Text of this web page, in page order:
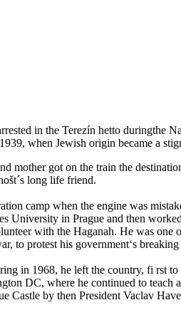
in the Terezín hetto duringthe
when Jewish origin became a
mother got on the train the
long life friend.
camp when the engine was
University in Prague and then
with the Haganah. He was
to protest his government‘s
in 1968, he left the country, fi rst
DC, where he continued to
Castle by then President Vaclav